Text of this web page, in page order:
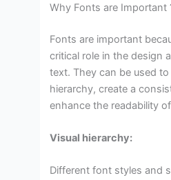
Why Fonts are Important
Fonts are important
critical role in the design
text. They can be used
hierarchy, create a
enhance the readability
Visual hierarchy:
Different font styles and